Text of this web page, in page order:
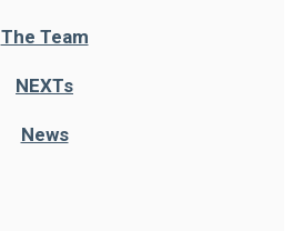
The Team
NEXTs
News